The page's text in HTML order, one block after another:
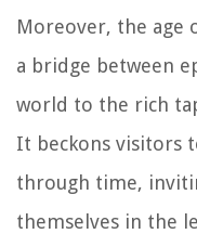
Moreover, the age
a bridge between
world to the rich
It beckons visitors
through time,
themselves in the